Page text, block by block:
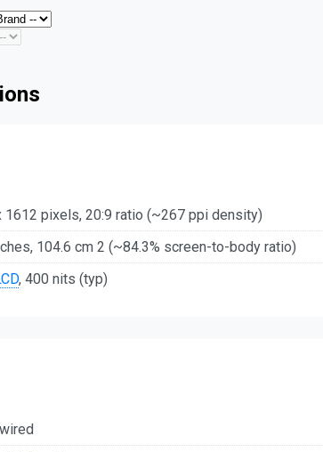
1612 pixels, 20:9 ratio (~267 ppi density)
104.6 cm 2 (~84.3% screen-to-body ratio)
, 400 nits (typ)